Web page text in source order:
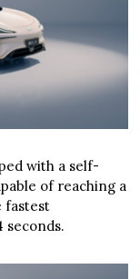
with a self-
of reaching a
fastest
seconds.